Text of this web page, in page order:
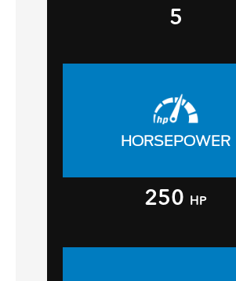
5
HORSEPOWER
250 HP